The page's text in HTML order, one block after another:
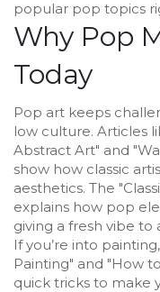
popular pop topics
Why Pop
Today
Pop art keeps
low culture. Articles
Abstract Art" and
show how classic
aesthetics. The
explains how pop
giving a fresh vibe to
If you’re into
Painting" and "How
quick tricks to make